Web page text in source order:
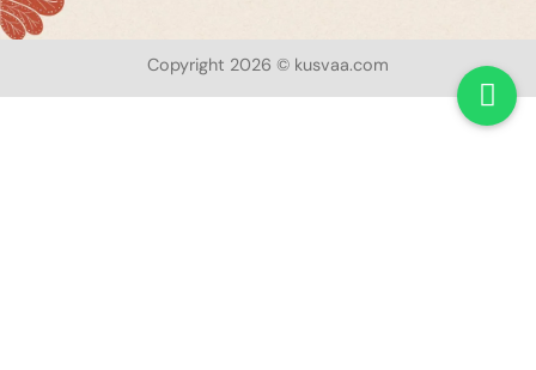
Copyright 2026 © kusvaa.com